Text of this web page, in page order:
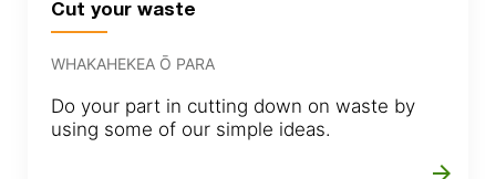
Cut your waste
WHAKAHEKEA Ō PARA
Do your part in cutting down on waste by
using some of our simple ideas.